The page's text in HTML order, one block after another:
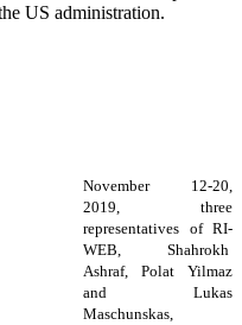
US administration.
November 12-20,
2019, three
representatives of RI-
WEB, Shahrokh
Ashraf, Polat Yilmaz
and Lukas
Maschunskas,